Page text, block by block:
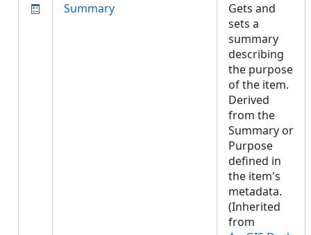
Summary
Gets and
sets a
summary
describing
the purpose
of the item.
Derived
from the
Summary or
Purpose
defined in
the item's
metadata.
(Inherited
from